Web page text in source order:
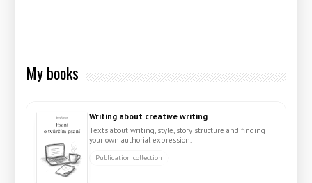
My books
Writing about creative writing
Texts about writing, style, story structure and finding
your own authorial expression.
Publication collection